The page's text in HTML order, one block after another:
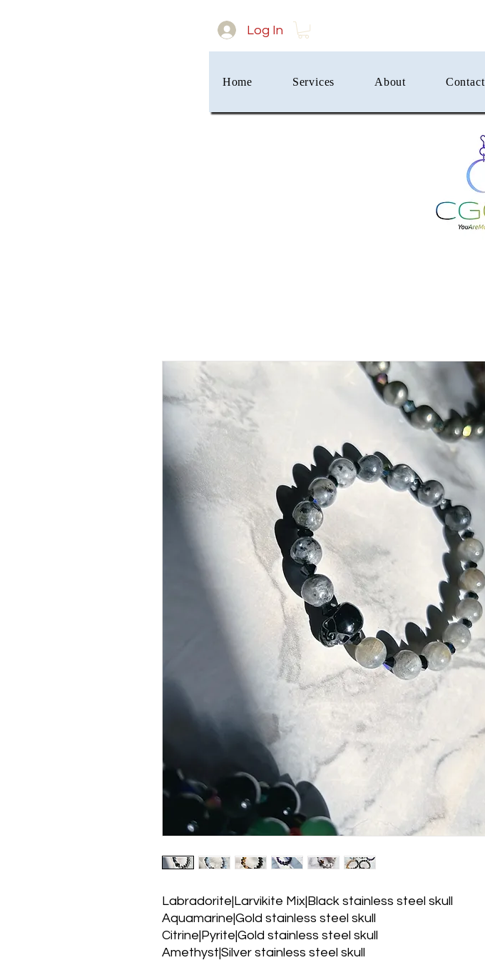
Log In
Home Services About Contact
Labradorite|Larvikite Mix|Black stainless steel skull
Aquamarine|Gold stainless steel skull
Citrine|Pyrite|Gold stainless steel skull
Amethyst|Silver stainless steel skull